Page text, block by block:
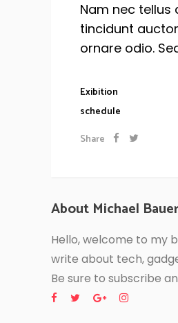
Nam nec tellus
tincidunt
ornare odio.
Exibition
schedule
Share
About Michael Bauer
Hello, welcome to my
write about tech,
Be sure to subscribe